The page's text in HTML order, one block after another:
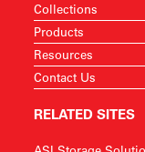
Collections
Products
Resources
Contact Us
RELATED SITES